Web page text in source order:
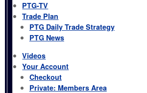
PTG-TV
Trade Plan
PTG Daily Trade Strategy
PTG News
Videos
Your Account
Checkout
Private: Members Area